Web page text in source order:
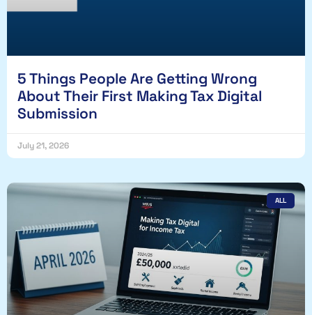
5 Things People Are Getting Wrong
About Their First Making Tax Digital
Submission
July 21, 2026
ALL